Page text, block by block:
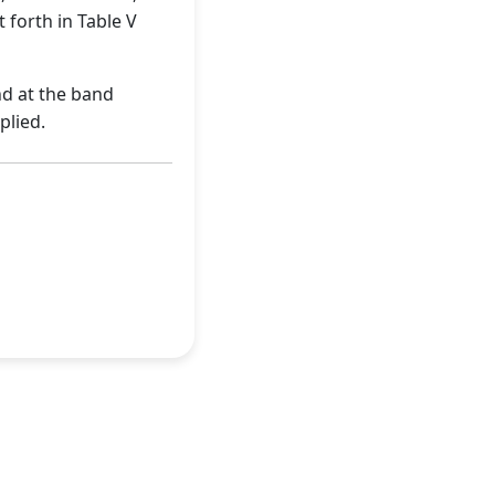
forth in Table V
at the band